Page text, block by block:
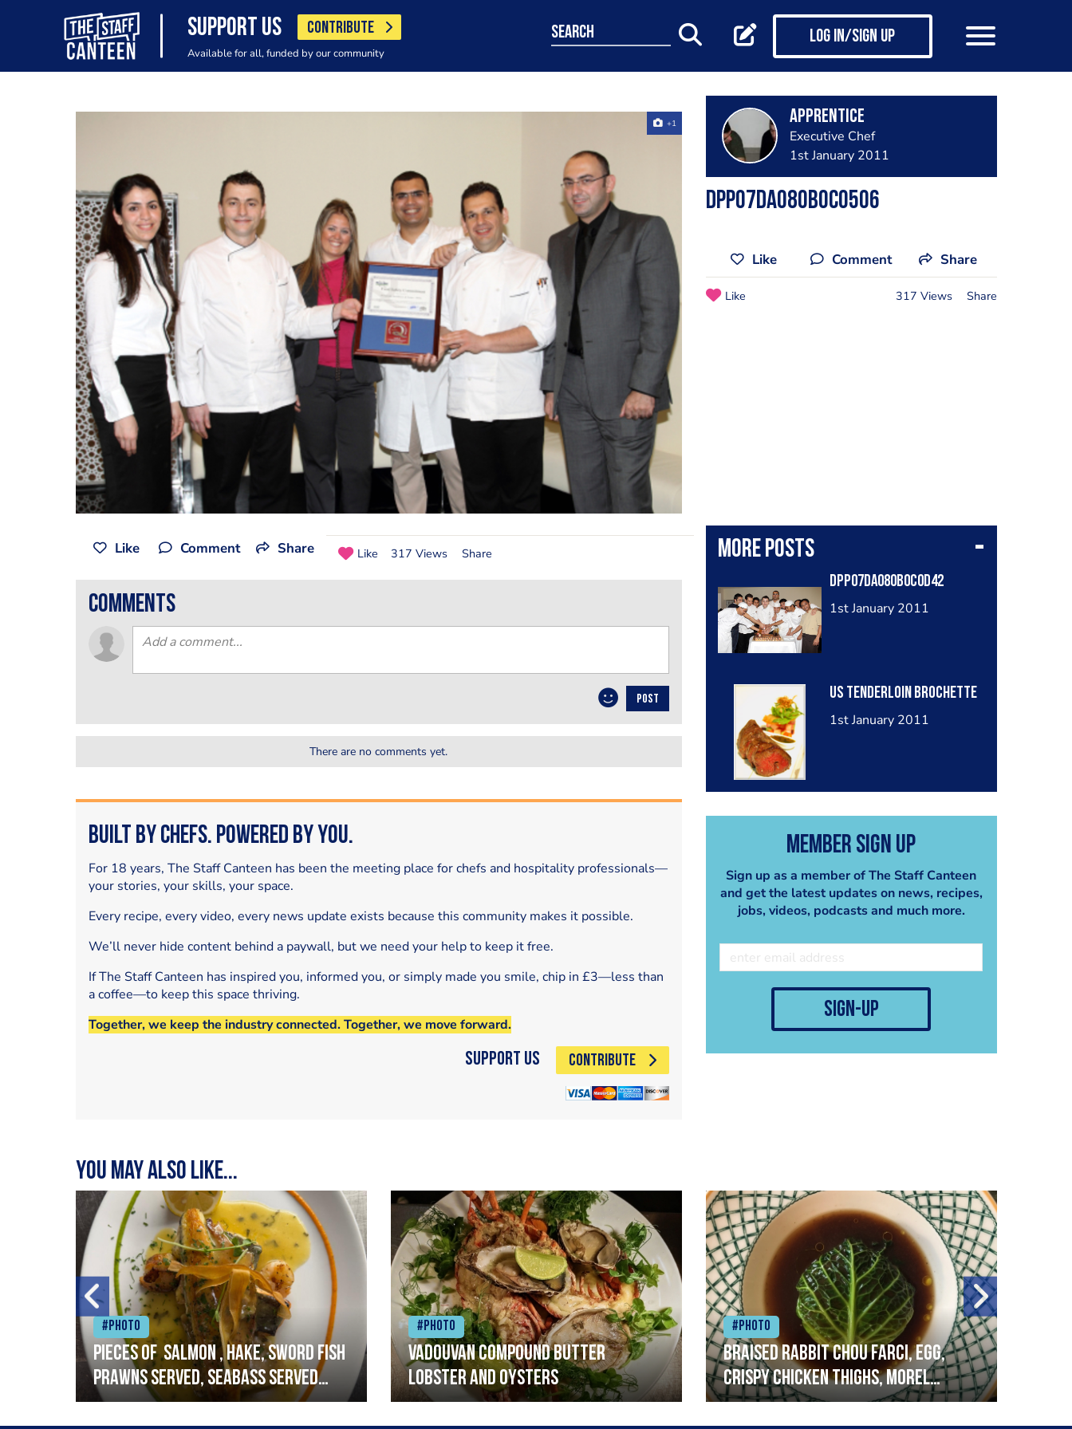
SUPPORT US CONTRIBUTE
Available for all, funded by our community
search Log in/Sign up
+1 apprentice
Executive Chef
1st January 2011
DPP07DA080B0C0506
Like Comment Share
Like 317 Views Share
More posts
DPP07DA080B0C0D42
1st January 2011
US Tenderloin Brochette
1st January 2011
Member Sign Up
Sign up as a member of The Staff Canteen
and get the latest updates on news, recipes,
jobs, videos, podcasts and much more.
sign-up
Like Comment Share Like 317 Views Share
comments
POST
There are no comments yet.
Built by Chefs. Powered by You.
For 18 years, The Staff Canteen has been the meeting place for chefs and hospitality professionals—
your stories, your skills, your space.
Every recipe, every video, every news update exists because this community makes it possible.
We’ll never hide content behind a paywall, but we need your help to keep it free.
If The Staff Canteen has inspired you, informed you, or simply made you smile, chip in £3—less than
a coffee—to keep this space thriving.
Together, we keep the industry connected. Together, we move forward.
Support Us CONTRIBUTE
You may also like...
#Photo
Pieces of salmon , hake, sword fish
prawns served, seabass served
with garlic lemon butter sauce
#Photo
Vadouvan compound butter
lobster and oysters
#Photo
Braised rabbit Chou farci, egg,
crispy chicken thighs, morel
mushrooms,wholegrain mustard,